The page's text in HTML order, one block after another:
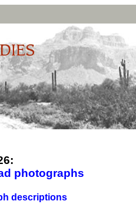
photographs
descriptions